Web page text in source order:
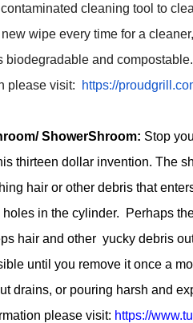
cleaning tool to
wipe every time for a
biodegradable and
please visit:
https://proudgrill.
ShowerShroom: Stop
thirteen dollar invention. The
hair or other debris that
in the cylinder. Perhaps
hair and other yucky debris
until you remove it once a
drains, or pouring harsh and
please visit: https://